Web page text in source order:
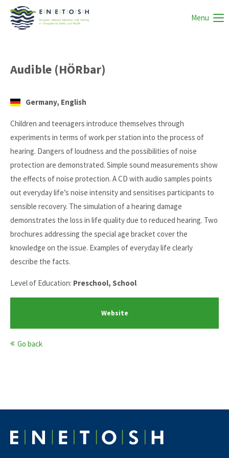
Menu
Audible (HÖRbar)
Germany, English
Children and teenagers introduce themselves through
experiments in terms of work per station into the process of
hearing. Dangers of loudness and the possibilities of noise
protection are demonstrated. Simple sound measurements show
the effects of noise protection. A CD with audio samples points
out everyday life’s noise intensity and sensitises participants to
sensible recovery. The simulation of a hearing damage
demonstrates the loss in life quality due to reduced hearing. Two
brochures addressing the special age bracket cover the
knowledge on the issue. Examples of everyday life clearly
describe the facts.
Level of Education: Preschool, School
Website
Go back